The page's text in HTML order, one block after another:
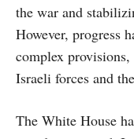
the war and
However, progress
complex
Israeli forces and
The White House